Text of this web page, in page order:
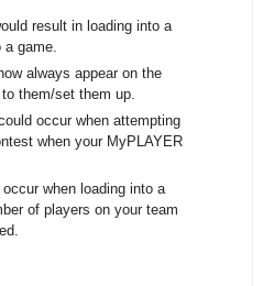
result in loading into a
game.
always appear on the
them/set them up.
occur when attempting
when your MyPLAYER
when loading into a
of players on your team